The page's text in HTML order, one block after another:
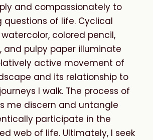
and compassionately to
questions of life. Cyclical
colored pencil,
and pulpy paper illuminate
active movement of
and its relationship to
I walk. The process of
me discern and untangle
participate in the
web of life. Ultimately, I seek